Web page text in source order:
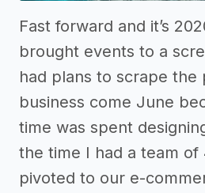
Fast forward and it’s
brought events to a
had plans to scrape the
business come June
time was spent
the time I had a team
pivoted to our e-